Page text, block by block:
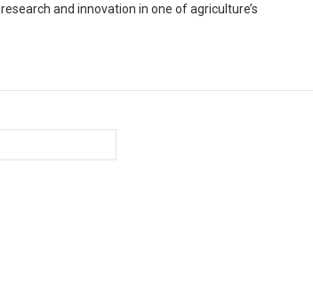
and innovation in one of agriculture’s